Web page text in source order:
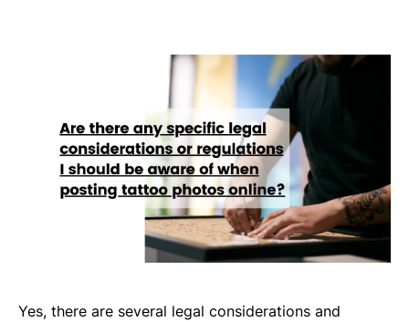
Yes, there are several legal considerations and